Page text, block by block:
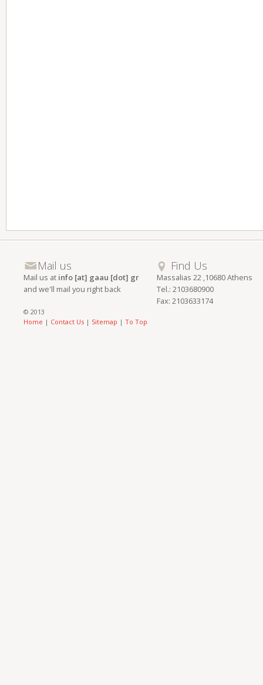
Mail us
Mail us at info [at] gaau [dot] gr
and we'll mail you right back
Find Us
Massalias 22 ,10680 Athens
Tel.: 2103680900
Fax: 2103633174
© 2013
Home | Contact Us | Sitemap | To Top